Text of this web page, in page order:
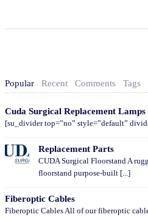
Popular Recent Comments Tags
Cuda Surgical Replacement Lamps
[su_divider top=”no” style=”default”
Replacement Parts
CUDA Surgical Floorstand A
floorstand purpose-built [...]
Fiberoptic Cables
Fiberoptic Cables All of our fiberoptic